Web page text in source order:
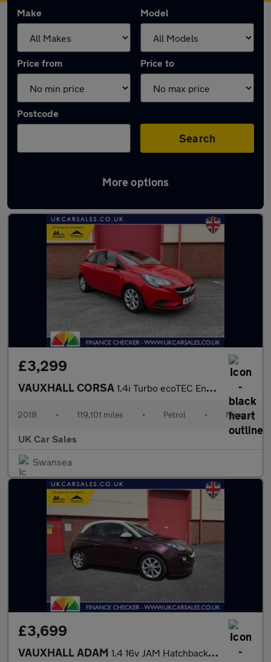
Make Model
Price from Price to
Postcode
Search
More options
Latest used Vauxhall in Gorseinon
£3,299
VAUXHALL CORSA 1.4i Turbo ecoTEC Energy Euro 6 (s/s) 3dr (a/c)
2018 • 119,101 miles • Petrol • Manual
UK Car Sales
Swansea
£3,699
VAUXHALL ADAM 1.4 16v JAM Hatchback 3dr Petrol Manual Euro 5 (87 ps)